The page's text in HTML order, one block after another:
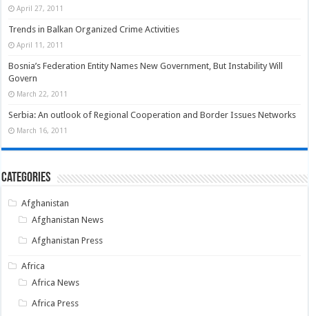
April 27, 2011
Trends in Balkan Organized Crime Activities
April 11, 2011
Bosnia’s Federation Entity Names New Government, But Instability Will
Govern
March 22, 2011
Serbia: An outlook of Regional Cooperation and Border Issues Networks
March 16, 2011
Categories
Afghanistan
Afghanistan News
Afghanistan Press
Africa
Africa News
Africa Press